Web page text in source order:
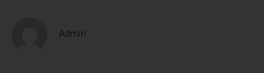
Admin